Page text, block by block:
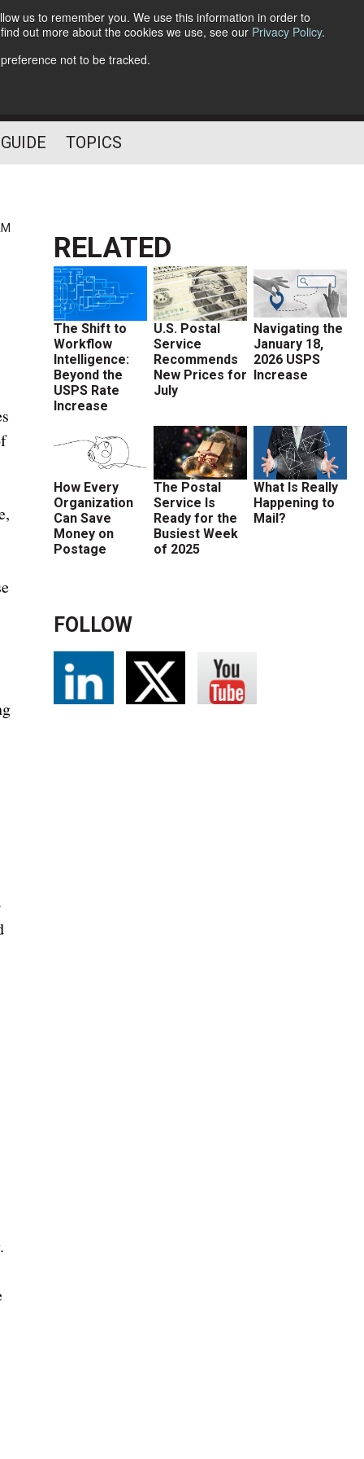
us to remember you. We use this information in order to
out more about the cookies we use, see our Privacy Policy.
not to be tracked.
Follow Us
TOPICS
RELATED
The Shift to
Workflow
Intelligence:
Beyond the
USPS Rate
Increase
U.S. Postal
Service
Recommends
New Prices for
July
Navigating the
January 18,
2026 USPS
Increase
How Every
Organization
Can Save
Money on
Postage
The Postal
Service Is
Ready for the
Busiest Week
of 2025
What Is Really
Happening to
Mail?
FOLLOW